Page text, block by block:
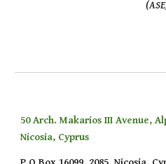
50 Arch. Makarios III Avenue,
Nicosia, Cyprus